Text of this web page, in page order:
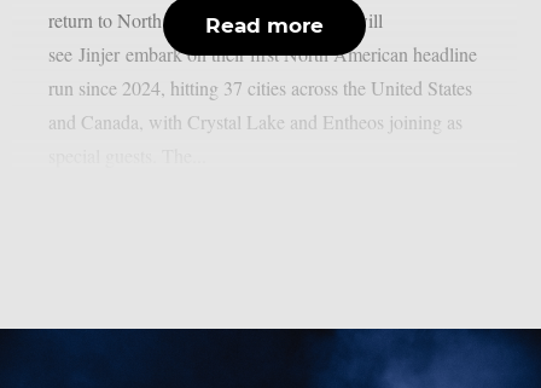
return to North America. Summer 2026 will
see Jinjer embark on their first North American headline
run since 2024, hitting 37 cities across the United States
and Canada, with Crystal Lake and Entheos joining as
Read more